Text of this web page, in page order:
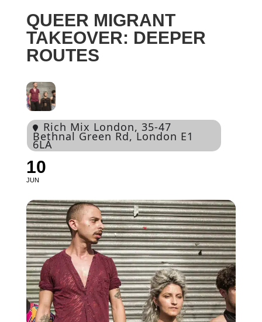
QUEER MIGRANT
TAKEOVER: DEEPER
ROUTES
Rich Mix London, 35-47
Bethnal Green Rd, London E1
6LA
10
JUN